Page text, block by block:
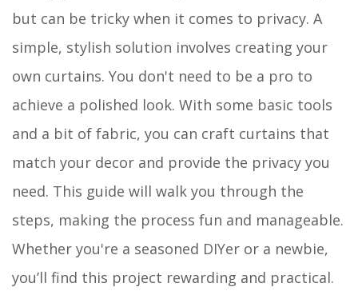
but can be tricky when it comes to privacy. A
simple, stylish solution involves creating your
own curtains. You don't need to be a pro to
achieve a polished look. With some basic tools
and a bit of fabric, you can craft curtains that
match your decor and provide the privacy you
need. This guide will walk you through the
steps, making the process fun and manageable.
Whether you're a seasoned DIYer or a newbie,
you’ll find this project rewarding and practical.